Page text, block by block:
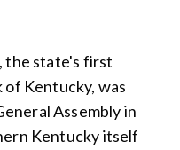
the state's first
Kentucky, was
Assembly in
Kentucky itself